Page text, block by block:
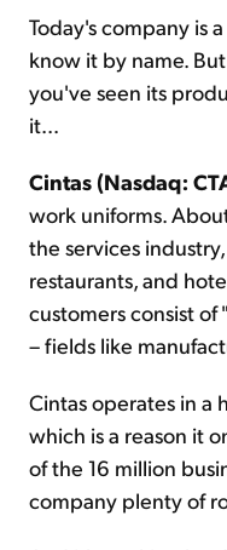
Today's company is
know it by name.
you've seen its
it...
Cintas (Nasdaq:
work uniforms.
the services
restaurants, and
customers consist
– fields like
Cintas operates in a
which is a reason it
of the 16 million
company plenty of